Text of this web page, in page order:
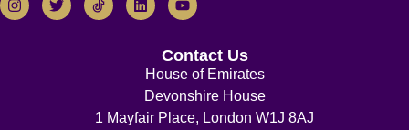
Contact Us
House of Emirates
Devonshire House
1 Mayfair Place, London W1J 8AJ